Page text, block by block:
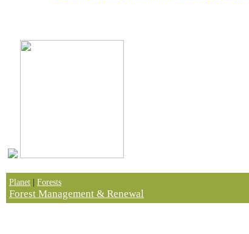
Planet Forests
Forest Management & Renewal